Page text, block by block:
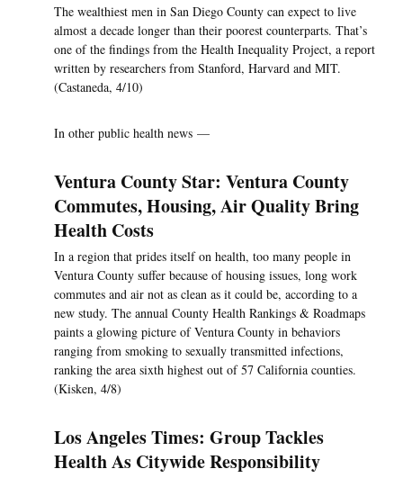
The wealthiest men in San Diego County can expect to live
almost a decade longer than their poorest counterparts. That’s
one of the findings from the Health Inequality Project, a report
written by researchers from Stanford, Harvard and MIT.
(Castaneda, 4/10)
In other public health news —
Ventura County Star: Ventura County
Commutes, Housing, Air Quality Bring
Health Costs
In a region that prides itself on health, too many people in
Ventura County suffer because of housing issues, long work
commutes and air not as clean as it could be, according to a
new study. The annual County Health Rankings & Roadmaps
paints a glowing picture of Ventura County in behaviors
ranging from smoking to sexually transmitted infections,
ranking the area sixth highest out of 57 California counties.
(Kisken, 4/8)
Los Angeles Times: Group Tackles
Health As Citywide Responsibility